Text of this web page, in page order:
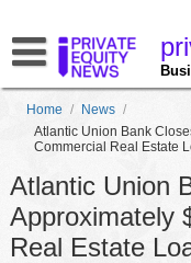
Home / News /
Atlantic Union Bank
Commercial Real Estate
Atlantic Union
Approximately
Real Estate